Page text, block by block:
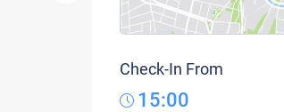
Check-In From
15:00